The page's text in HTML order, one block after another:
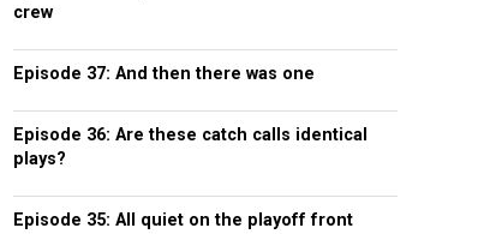
crew
Episode 37: And then there was one
Episode 36: Are these catch calls identical
plays?
Episode 35: All quiet on the playoff front